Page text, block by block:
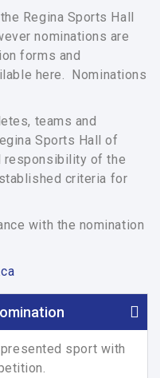
Regina Sports Hall
nominations are
forms and
here. Nominations
teams and
Sports Hall of
responsibility of the
criteria for
with the nomination
sport with